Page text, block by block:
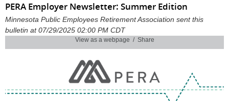
PERA Employer Newsletter: Summer Edition
Minnesota Public Employees Retirement Association sent this
bulletin at 07/29/2025 02:00 PM CDT
View as a webpage / Share